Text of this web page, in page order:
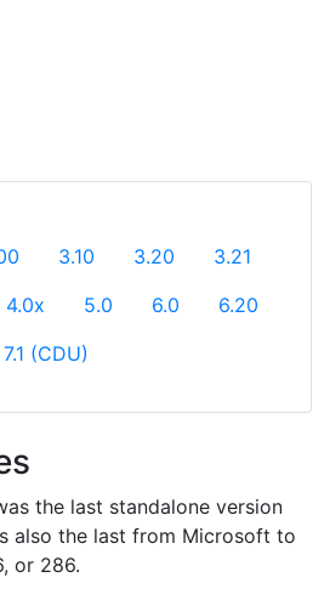
3.10 3.20
3.21
4.0x 5.0 6.0
6.20
7.1 (CDU)
the last standalone version
also the last from Microsoft to
or 286.